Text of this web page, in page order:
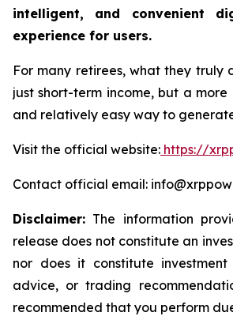
intelligent, and convenient
experience for users.
For many retirees, what they truly
just short-term income, but a
and relatively easy way to
Visit the official website: https://
Contact official email:
Disclaimer: The information
release does not constitute an
nor does it constitute
advice, or trading
recommended that you perform